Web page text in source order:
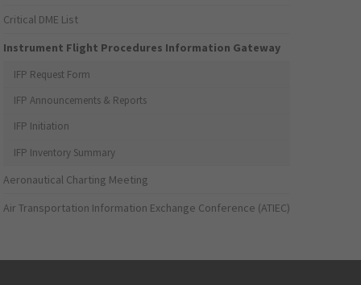
Critical DME List
Instrument Flight Procedures Information Gateway
IFP Request Form
IFP Announcements & Reports
IFP Initiation
IFP Inventory Summary
Aeronautical Charting Meeting
Air Transportation Information Exchange Conference (ATIEC)